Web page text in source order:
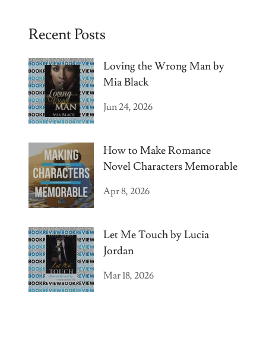
Recent Posts
Loving the Wrong Man by
Mia Black
Jun 24, 2026
How to Make Romance
Novel Characters Memorable
Apr 8, 2026
Let Me Touch by Lucia
Jordan
Mar 18, 2026